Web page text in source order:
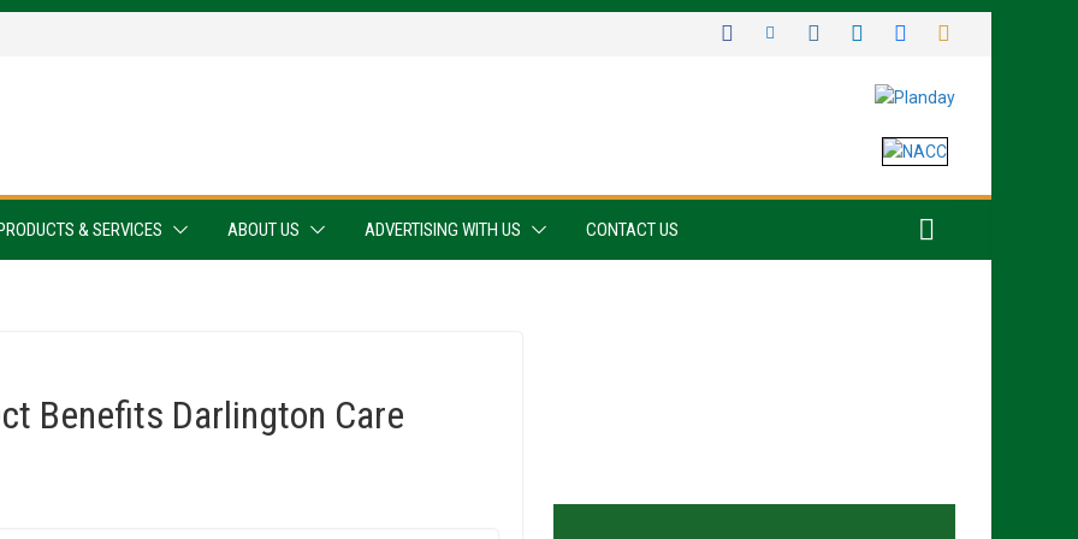
& SERVICES ABOUT US ADVERTISING WITH US CONTACT US
Benefits Darlington Care